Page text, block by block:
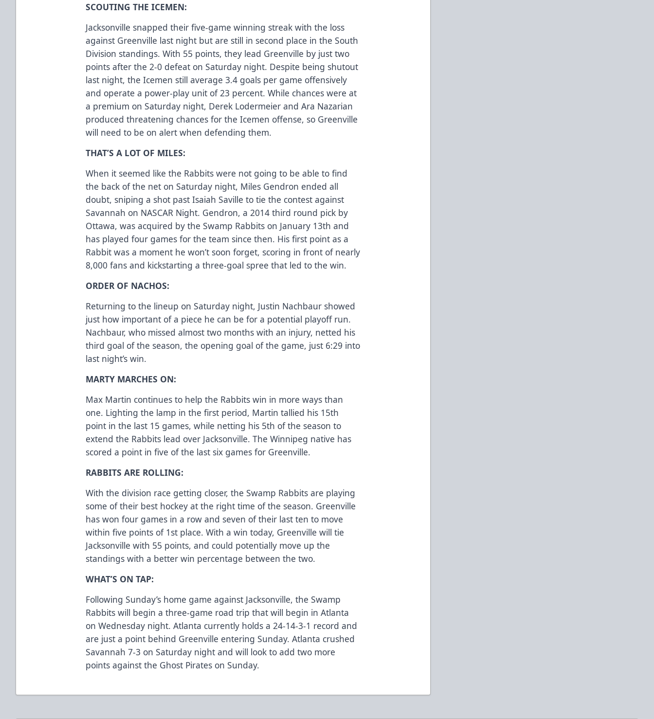
SCOUTING THE ICEMEN:
Jacksonville snapped their five-game winning streak with the loss
against Greenville last night but are still in second place in the South
Division standings. With 55 points, they lead Greenville by just two
points after the 2-0 defeat on Saturday night. Despite being shutout
last night, the Icemen still average 3.4 goals per game offensively
and operate a power-play unit of 23 percent. While chances were at
a premium on Saturday night, Derek Lodermeier and Ara Nazarian
produced threatening chances for the Icemen offense, so Greenville
will need to be on alert when defending them.
THAT’S A LOT OF MILES:
When it seemed like the Rabbits were not going to be able to find
the back of the net on Saturday night, Miles Gendron ended all
doubt, sniping a shot past Isaiah Saville to tie the contest against
Savannah on NASCAR Night. Gendron, a 2014 third round pick by
Ottawa, was acquired by the Swamp Rabbits on January 13th and
has played four games for the team since then. His first point as a
Rabbit was a moment he won’t soon forget, scoring in front of nearly
8,000 fans and kickstarting a three-goal spree that led to the win.
ORDER OF NACHOS:
Returning to the lineup on Saturday night, Justin Nachbaur showed
just how important of a piece he can be for a potential playoff run.
Nachbaur, who missed almost two months with an injury, netted his
third goal of the season, the opening goal of the game, just 6:29 into
last night’s win.
MARTY MARCHES ON:
Max Martin continues to help the Rabbits win in more ways than
one. Lighting the lamp in the first period, Martin tallied his 15th
point in the last 15 games, while netting his 5th of the season to
extend the Rabbits lead over Jacksonville. The Winnipeg native has
scored a point in five of the last six games for Greenville.
RABBITS ARE ROLLING:
With the division race getting closer, the Swamp Rabbits are playing
some of their best hockey at the right time of the season. Greenville
has won four games in a row and seven of their last ten to move
within five points of 1st place. With a win today, Greenville will tie
Jacksonville with 55 points, and could potentially move up the
standings with a better win percentage between the two.
WHAT’S ON TAP:
Following Sunday’s home game against Jacksonville, the Swamp
Rabbits will begin a three-game road trip that will begin in Atlanta
on Wednesday night. Atlanta currently holds a 24-14-3-1 record and
are just a point behind Greenville entering Sunday. Atlanta crushed
Savannah 7-3 on Saturday night and will look to add two more
points against the Ghost Pirates on Sunday.